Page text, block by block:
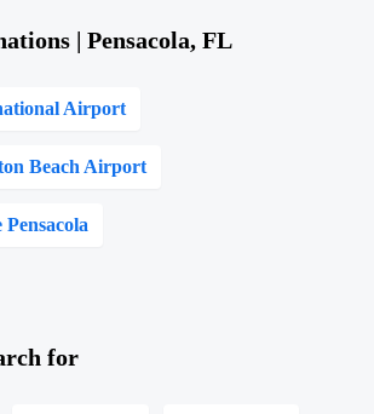
| Pensacola, FL
Airport
Beach Airport
for